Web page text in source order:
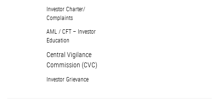
Investor Charter/
Complaints
AML / CFT – Investor
Education
Central Vigilance
Commission (CVC)
Investor Grievance